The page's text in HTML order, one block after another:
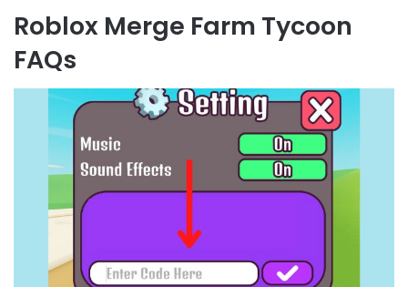
Roblox Merge Farm Tycoon
FAQs